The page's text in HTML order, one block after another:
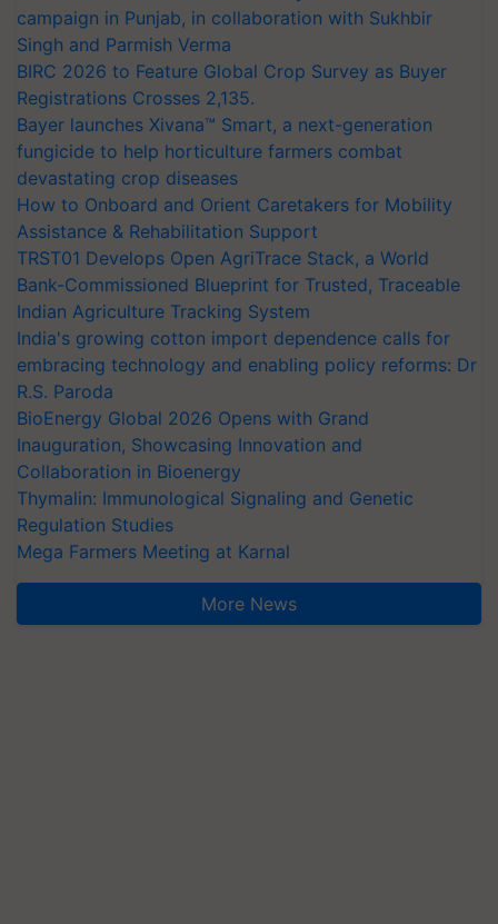
campaign in Punjab, in collaboration with Sukhbir
Singh and Parmish Verma
BIRC 2026 to Feature Global Crop Survey as Buyer
Registrations Crosses 2,135.
Bayer launches Xivana™ Smart, a next-generation
fungicide to help horticulture farmers combat
devastating crop diseases
How to Onboard and Orient Caretakers for Mobility
Assistance & Rehabilitation Support
TRST01 Develops Open AgriTrace Stack, a World
Bank-Commissioned Blueprint for Trusted, Traceable
Indian Agriculture Tracking System
India's growing cotton import dependence calls for
embracing technology and enabling policy reforms: Dr
R.S. Paroda
BioEnergy Global 2026 Opens with Grand
Inauguration, Showcasing Innovation and
Collaboration in Bioenergy
Thymalin: Immunological Signaling and Genetic
Regulation Studies
Mega Farmers Meeting at Karnal
More News